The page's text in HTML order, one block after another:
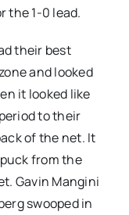
the 1-0 lead.
their best
and looked
it looked like
to their
of the net. It
from the
Gavin Mangini
swooped in